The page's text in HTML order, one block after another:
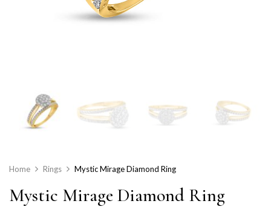
Home Rings Mystic Mirage Diamond Ring
Mystic Mirage Diamond Ring